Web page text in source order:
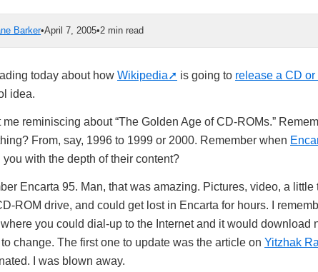
Barker•April 7, 2005•2 min read
today about how Wikipedia is going to release a CD or
idea.
me reminiscing about “The Golden Age of CD-ROMs.”
From, say, 1996 to 1999 or 2000. Remember when
you with the depth of their content?
Encarta 95. Man, that was amazing. Pictures, video, a
ROM drive, and could get lost in Encarta for hours. I
you could dial-up to the Internet and it would download
change. The first one to update was the article on Yitzhak
I was blown away.